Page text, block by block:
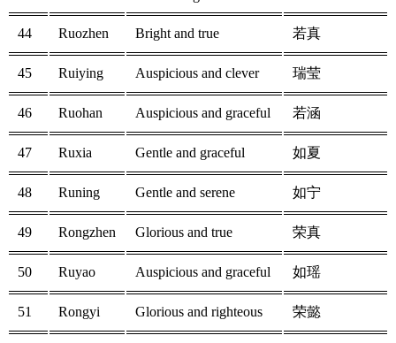
44 Ruozhen Bright and true 若真
45 Ruiying Auspicious and clever 瑞莹
46 Ruohan Auspicious and graceful 若涵
47 Ruxia Gentle and graceful 如夏
48 Runing Gentle and serene 如宁
49 Rongzhen Glorious and true 荣真
50 Ruyao Auspicious and graceful 如瑶
51 Rongyi Glorious and righteous 荣懿